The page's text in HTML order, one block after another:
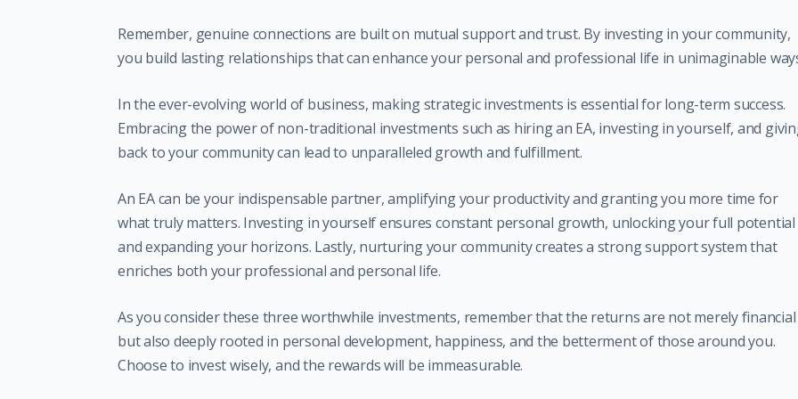
Remember, genuine connections are built on mutual support and trust. By investing in your community,
you build lasting relationships that can enhance your personal and professional life in unimaginable
In the ever-evolving world of business, making strategic investments is essential for long-term success.
Embracing the power of non-traditional investments such as hiring an EA, investing in yourself, and
back to your community can lead to unparalleled growth and fulfillment.
An EA can be your indispensable partner, amplifying your productivity and granting you more time for
what truly matters. Investing in yourself ensures constant personal growth, unlocking your full potential
and expanding your horizons. Lastly, nurturing your community creates a strong support system that
enriches both your professional and personal life.
As you consider these three worthwhile investments, remember that the returns are not merely financial
but also deeply rooted in personal development, happiness, and the betterment of those around you.
Choose to invest wisely, and the rewards will be immeasurable.